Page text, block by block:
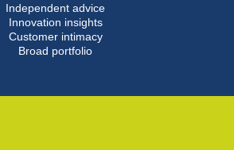
Independent advice
Innovation insights
Customer intimacy
Broad portfolio